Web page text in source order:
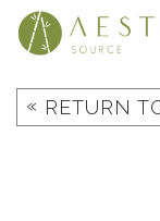
Skip
« RETURN